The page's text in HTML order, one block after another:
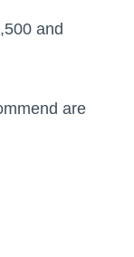
and
are